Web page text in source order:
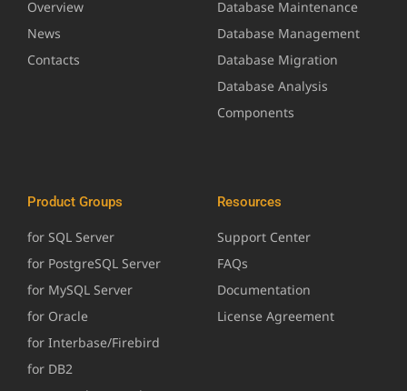
Overview
News
Contacts
Database Maintenance
Database Management
Database Migration
Database Analysis
Components
Product Groups
for SQL Server
for PostgreSQL Server
for MySQL Server
for Oracle
for Interbase/Firebird
for DB2
Resources
Support Center
FAQs
Documentation
License Agreement